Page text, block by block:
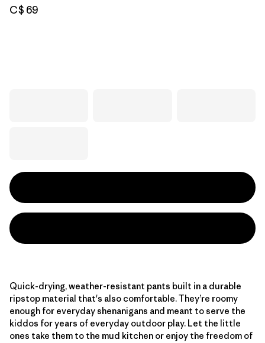
C$ 69
Quick-drying, weather-resistant pants built in a durable
ripstop material that's also comfortable. They’re roomy
enough for everyday shenanigans and meant to serve the
kiddos for years of everyday outdoor play. Let the little
ones take them to the mud kitchen or enjoy the freedom of